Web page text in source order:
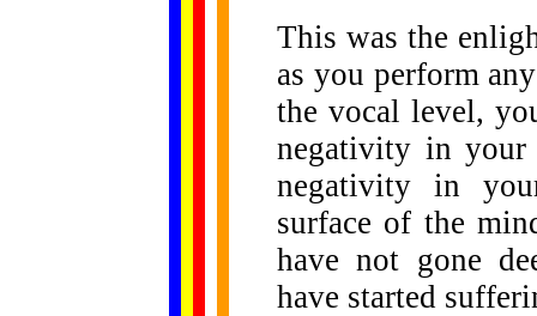
This was the
as you perform
the vocal level,
negativity in your
negativity in
surface of the
have not gone
have started